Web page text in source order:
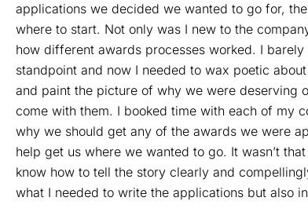
applications we decided we wanted to go for,
where to start. Not only was I new to the
how different awards processes worked. I
standpoint and now I needed to wax poetic
and paint the picture of why we were deserving
come with them. I booked time with each of my
why we should get any of the awards we were
help get us where we wanted to go. It wasn’t
know how to tell the story clearly and
what I needed to write the applications but also